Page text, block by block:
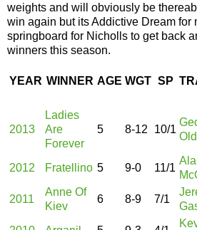
weights and will obviously be
win again but its Addictive Dream for
springboard for Nicholls to get back
winners this season.
YEAR WINNER AGE WGT SP
2013
Ladies
Are
Forever
5 8-12 10/1
2012 Fratellino 5 9-0 11/1
2011
Anne Of
Kiev
6 8-9 7/1